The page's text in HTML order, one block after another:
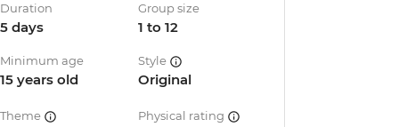
Duration
5 days
Group size
1 to 12
Minimum age
15 years old
Style
Original
Theme Physical rating